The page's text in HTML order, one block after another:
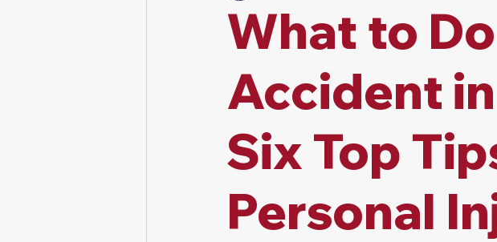
Construction Accident
What to
Accident
Six Top
Personal